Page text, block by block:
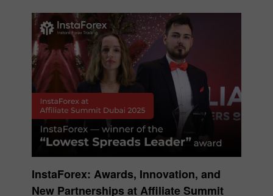
InstaForex: Awards, Innovation, and
New Partnerships at Affiliate Summit